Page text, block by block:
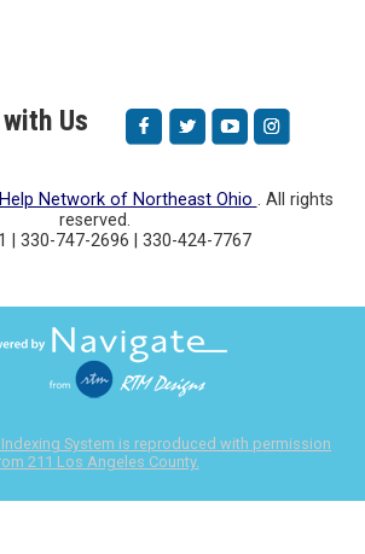
Us
Help Network of Northeast Ohio . All rights
reserved.
| 330-747-2696 | 330-424-7767
System is reproduced with permission
211 Los Angeles County.